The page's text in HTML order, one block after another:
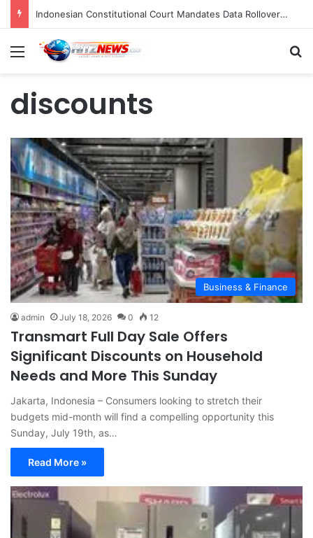
Indonesian Constitutional Court Mandates Data Rollover Options for Mobile Users, Enhancing Consumer Protection in Telecommunications.
Menu
discounts
Business & Finance
admin July 18, 2026 0 12
Transmart Full Day Sale Offers
Significant Discounts on Household
Needs and More This Sunday
Jakarta, Indonesia – Consumers looking to stretch their
budgets mid-month will find a compelling opportunity this
Sunday, July 19th, as…
Read More »